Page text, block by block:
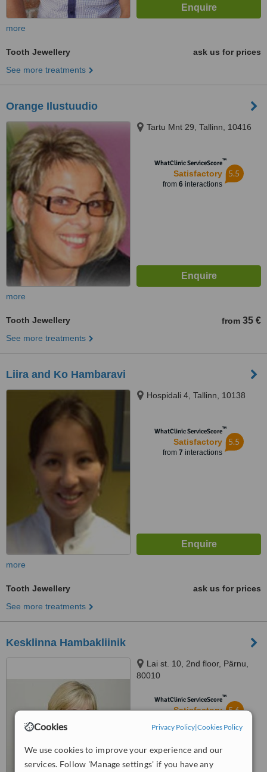
Cookies Privacy Policy|Cookies Policy
We use cookies to improve your experience and our
services. Follow 'Manage settings' if you have any
more
Tooth Jewellery
ask us for prices
See more treatments
Orange Ilustuudio
Tartu Mnt 29, Tallinn, 10416
WhatClinic ServiceScore™
Satisfactory
from 6interactions
5.5
more
Tooth Jewellery from 35 €
See more treatments
Liira and Ko Hambaravi
Hospidali 4, Tallinn, 10138
WhatClinic ServiceScore™
Satisfactory
from 7 interactions
5.5
more
Tooth Jewellery
ask us for prices
See more treatments
Kesklinna Hambakliinik
Lai st. 10, 2nd floor, Pärnu,
80010
WhatClinic ServiceScore™
Satisfactory 5.6